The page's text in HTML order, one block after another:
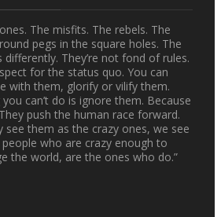
The misfits. The rebels. The
pegs in the square holes. The
They’re not fond of rules.
for the status quo. You can
with them, glorify or vilify them.
can’t do is ignore them. Because
push the human race forward.
see them as the crazy ones, we see
who are crazy enough to
the world, are the ones who do.”